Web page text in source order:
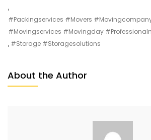
,
#packingservices #movers
#movingservices #movingday
, #storage #storagesolutions
About the Author